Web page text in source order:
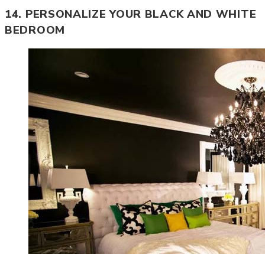
14. PERSONALIZE YOUR BLACK AND WHITE
BEDROOM